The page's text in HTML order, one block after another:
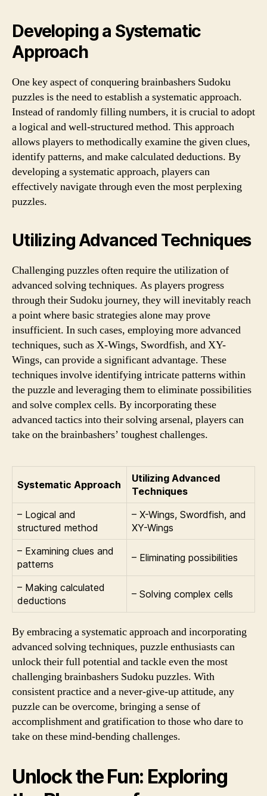
Developing a Systematic
Approach
One key aspect of conquering brainbashers Sudoku
puzzles is the need to establish a systematic approach.
Instead of randomly filling numbers, it is crucial to adopt
a logical and well-structured method. This approach
allows players to methodically examine the given clues,
identify patterns, and make calculated deductions. By
developing a systematic approach, players can
effectively navigate through even the most perplexing
puzzles.
Utilizing Advanced Techniques
Challenging puzzles often require the utilization of
advanced solving techniques. As players progress
through their Sudoku journey, they will inevitably reach
a point where basic strategies alone may prove
insufficient. In such cases, employing more advanced
techniques, such as X-Wings, Swordfish, and XY-
Wings, can provide a significant advantage. These
techniques involve identifying intricate patterns within
the puzzle and leveraging them to eliminate possibilities
and solve complex cells. By incorporating these
advanced tactics into their solving arsenal, players can
take on the brainbashers’ toughest challenges.
Systematic Approach
Utilizing Advanced
Techniques
– Logical and
structured method
– X-Wings, Swordfish, and
XY-Wings
– Examining clues and
patterns
– Eliminating possibilities
– Making calculated
deductions
– Solving complex cells
By embracing a systematic approach and incorporating
advanced solving techniques, puzzle enthusiasts can
unlock their full potential and tackle even the most
challenging brainbashers Sudoku puzzles. With
consistent practice and a never-give-up attitude, any
puzzle can be overcome, bringing a sense of
accomplishment and gratification to those who dare to
take on these mind-bending challenges.
Unlock the Fun: Exploring